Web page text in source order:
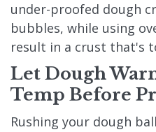
under-proofed dough
bubbles, while using
result in a crust that's
Let Dough
Temp Before
Rushing your dough